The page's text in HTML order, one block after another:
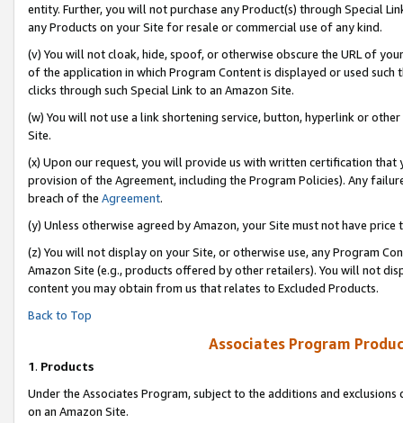
entity. Further, you will not purchase any Product(s) through Special
any Products on your Site for resale or commercial use of any kind.
(v) You will not cloak, hide, spoof, or otherwise obscure the URL of
of the application in which Program Content is displayed or used
clicks through such Special Link to an Amazon Site.
(w) You will not use a link shortening service, button, hyperlink or
Site.
(x) Upon our request, you will provide us with written certification
provision of the Agreement, including the Program Policies). Any
breach of the Agreement.
(y) Unless otherwise agreed by Amazon, your Site must not have
(z) You will not display on your Site, or otherwise use, any Program
Amazon Site (e.g., products offered by other retailers). You will not
content you may obtain from us that relates to Excluded Products.
Back to Top
Associates Program
1. Products
Under the Associates Program, subject to the additions and
on an Amazon Site.